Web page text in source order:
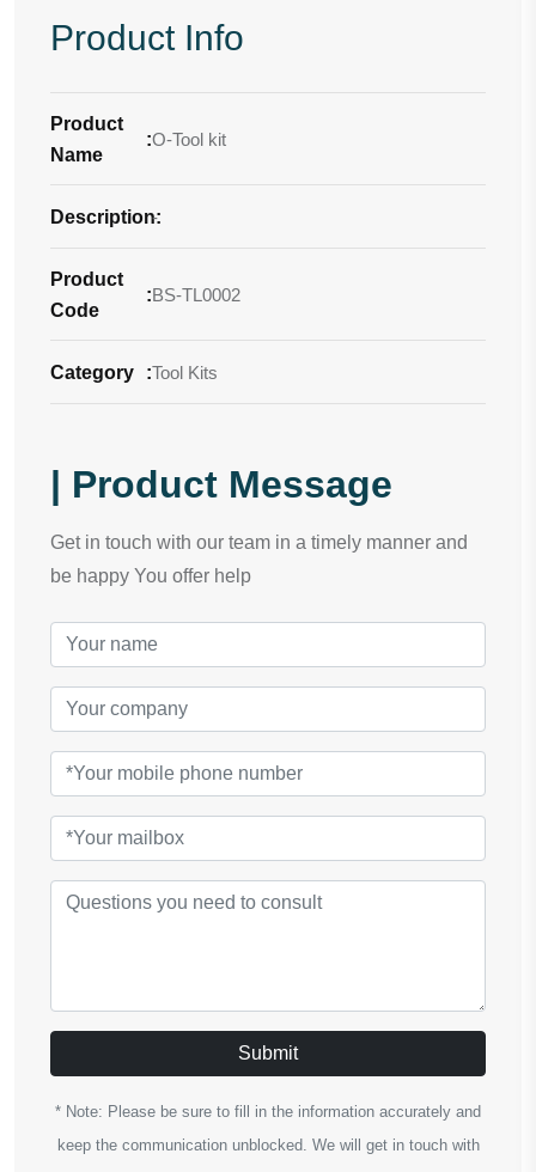
Product Info
Product
Name
:O-Tool kit
Description:
-
Product
Code
:BS-TL0002
Category :Tool Kits
| Product Message
Get in touch with our team in a timely manner and
be happy You offer help
Submit
* Note: Please be sure to fill in the information accurately and
keep the communication unblocked. We will get in touch with